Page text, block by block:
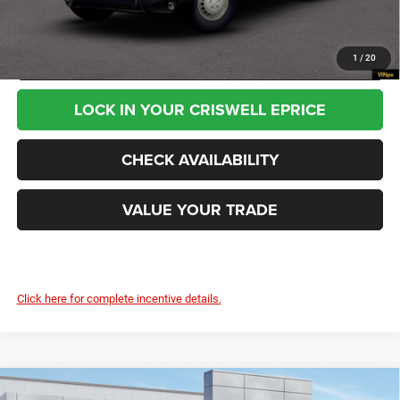
1 / 20
CALL NOW
LOCK IN YOUR CRISWELL EPRICE
CHECK AVAILABILITY
VALUE YOUR TRADE
Click here for complete incentive details.
2026RAM ProMaster 2500TRADESMAN CARGO
Compare Vehicle